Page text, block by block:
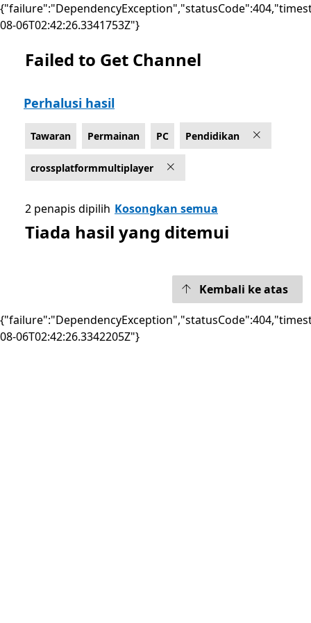
08-06T02:42:26.3341753Z"}
Senaraikan Microsoft.com
Failed to Get Channel
Perhalusi hasil
Tawaran Permainan PC Pendidikan
crossplatformmultiplayer
2 penapis dipilih Kosongkan semua
Tiada hasil yang ditemui
Kembali ke atas
08-06T02:42:26.3342205Z"}